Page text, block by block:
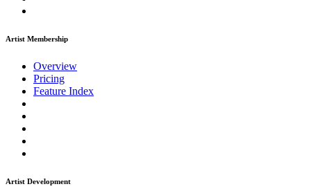
Artist Membership
Overview
Pricing
Feature Index
Artist Development